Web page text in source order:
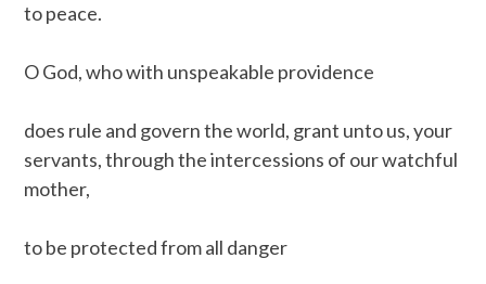
to peace.
O God, who with unspeakable providence
does rule and govern the world, grant unto us, your
servants, through the intercessions of our watchful
mother,
to be protected from all danger